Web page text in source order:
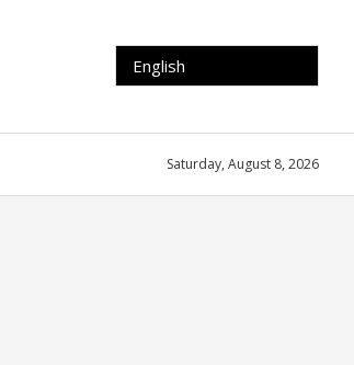
Saturday, August 8, 2026